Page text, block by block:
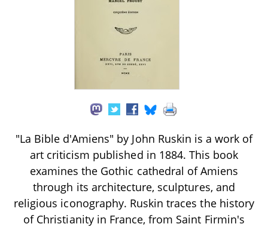
"La Bible d'Amiens" by John Ruskin is a work of
art criticism published in 1884. This book
examines the Gothic cathedral of Amiens
through its architecture, sculptures, and
religious iconography. Ruskin traces the history
of Christianity in France, from Saint Firmin's